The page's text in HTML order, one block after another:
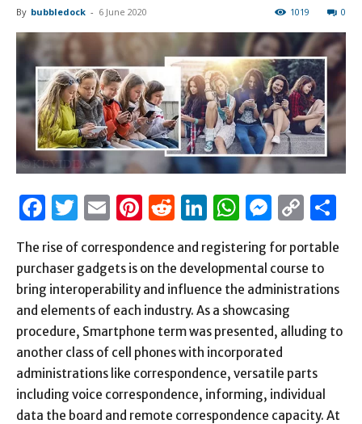
By bubbledock - 6 June 2020 0
1019
Facebook
Twitter
EmailPinterest
Reddit
LinkedIn
Link
The rise of correspondence and registering for portable
purchaser gadgets is on the developmental course to
bring interoperability and influence the administrations
and elements of each industry. As a showcasing
procedure, Smartphone term was presented, alluding to
another class of cell phones with incorporated
administrations like correspondence, versatile parts
including voice correspondence, informing, individual
data the board and remote correspondence capacity. At